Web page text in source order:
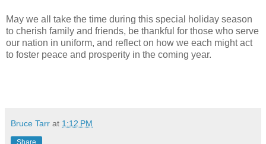
May we all take the time during this special holiday season
to cherish family and friends, be thankful for those who serve
our nation in uniform, and reflect on how we each might act
to foster peace and prosperity in the coming year.
Bruce Tarr at 1:12 PM
Share